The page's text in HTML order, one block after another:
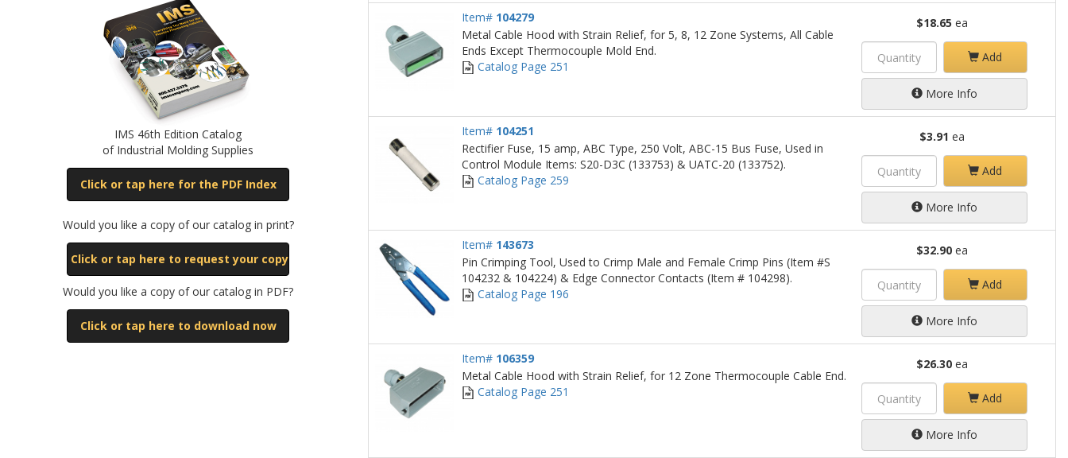
IMS 46th Edition Catalog
of Industrial Molding Supplies
Click or tap here for the PDF Index
Would you like a copy of our catalog in print?
Click or tap here to request your copy
Would you like a copy of our catalog in PDF?
Click or tap here to download now
Item# 104279
Metal Cable Hood with Strain Relief, for 5, 8, 12 Zone Systems, All Cable
Ends Except Thermocouple Mold End.
Catalog Page 251
$18.65 ea
Add
More Info
Item# 104251
Rectifier Fuse, 15 amp, ABC Type, 250 Volt, ABC-15 Bus Fuse, Used in
Control Module Items: S20-D3C (133753) & UATC-20 (133752).
Catalog Page 259
$3.91 ea
Add
More Info
Item# 143673
Pin Crimping Tool, Used to Crimp Male and Female Crimp Pins (Item #S
104232 & 104224) & Edge Connector Contacts (Item # 104298).
Catalog Page 196
$32.90ea
Add
More Info
Item# 106359
Metal Cable Hood with Strain Relief, for 12 Zone Thermocouple Cable End.
Catalog Page 251
$26.30ea
Add
More Info